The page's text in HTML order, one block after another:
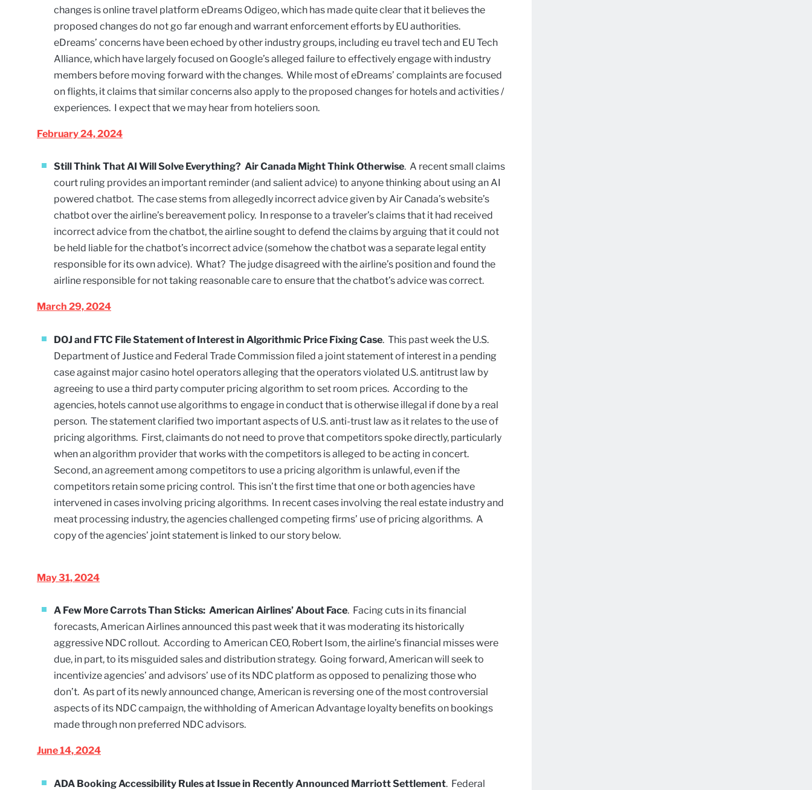
changes is online travel platform eDreams Odigeo, which has made quite clear that it believes the
proposed changes do not go far enough and warrant enforcement efforts by EU authorities.
eDreams’ concerns have been echoed by other industry groups, including eu travel techand EU Tech
Alliance, which have largely focused on Google’s alleged failure to effectively engage with industry
members before moving forward with the changes. While most of eDreams’ complaints are focused
on flights, it claims that similar concerns also apply to the proposed changes for hotels and activities /
experiences. I expect that we may hear from hoteliers soon.
February 24, 2024
Still Think That AI Will Solve Everything? Air Canada Might Think Otherwise. A recent small claims
court ruling provides an important reminder (and salient advice) to anyone thinking about using an AI
powered chatbot. The case stems from allegedly incorrect advice given by Air Canada’s website’s
chatbot over the airline’s bereavement policy. In response to a traveler’s claims that it had received
incorrect advice from the chatbot, the airline sought to defend the claims by arguing that it could not
be held liable for the chatbot’s incorrect advice (somehow the chatbot was a separate legal entity
responsible for its own advice). What? The judge disagreed with the airline’s position and found the
airline responsible for not taking reasonable care to ensure that the chatbot’s advice was correct.
March 29, 2024
DOJ and FTC File Statement of Interest in Algorithmic Price Fixing Case. This past week the U.S.
Department of Justice and Federal Trade Commission filed a joint statement of interest in a pending
case against major casino hotel operators alleging that the operators violated U.S. antitrust law by
agreeing to use a third party computer pricing algorithm to set room prices. According to the
agencies, hotels cannot use algorithms to engage in conduct that is otherwise illegal if done by a real
person. The statement clarified two important aspects of U.S. anti-trust law as it relates to the use of
pricing algorithms. First, claimants do not need to prove that competitors spoke directly, particularly
when an algorithm provider that works with the competitors is alleged to be acting in concert.
Second, an agreement among competitors to use a pricing algorithm is unlawful, even if the
competitors retain some pricing control. This isn’t the first time that one or both agencies have
intervened in cases involving pricing algorithms. In recent cases involving the real estate industry and
meat processing industry, the agencies challenged competing firms’ use of pricing algorithms. A
copy of the agencies’ joint statement is linked to our story below.
May 31, 2024
A Few More Carrots Than Sticks: American Airlines’ About Face.Facing cuts in its financial
forecasts, American Airlines announced this past week that it was moderating its historically
aggressive NDC rollout. According to American CEO, Robert Isom, the airline’s financial misses were
due, in part, to its misguided sales and distribution strategy. Going forward, American will seek to
incentivize agencies’ and advisors’ use of its NDC platform as opposed to penalizing those who
don’t. As part of its newly announced change, American is reversing one of the most controversial
aspects of its NDC campaign, the withholding of American Advantage loyalty benefits on bookings
made through non preferred NDC advisors.
June 14, 2024
ADA Booking Accessibility Rules at Issue in Recently Announced Marriott Settlement.Federal